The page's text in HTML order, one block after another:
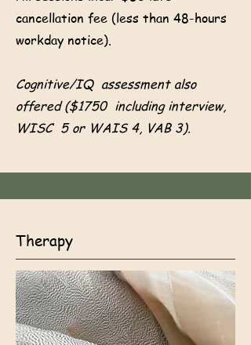
cancellation fee (less than 48-hours
workday notice).
Cognitive/IQ assessment also
offered ($1750 including interview,
WISC 5 or WAIS 4, VAB 3).
Therapy